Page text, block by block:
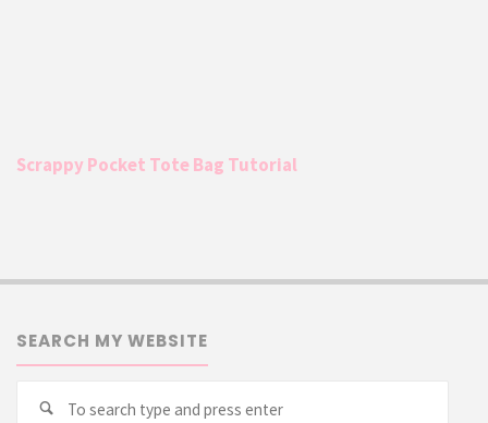
Scrappy Pocket Tote Bag Tutorial
SEARCH MY WEBSITE
Search